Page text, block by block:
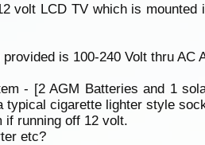
volt LCD TV which is
is 100-240 Volt thru AC
- [2 AGM Batteries and 1
typical cigarette lighter style
if running off 12 volt.
etc?